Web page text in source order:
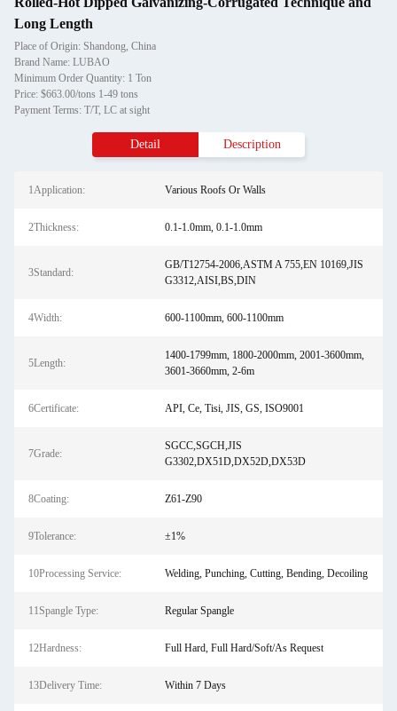
Long Length
Place of Origin: Shandong, China
Brand Name: LUBAO
Minimum Order Quantity: 1 Ton
Price: $663.00/tons 1-49 tons
Payment Terms: T/T, LC at sight
Detail Description
1Application: Various Roofs Or Walls
2Thickness: 0.1-1.0mm, 0.1-1.0mm
3Standard:
GB/T12754-2006,ASTM A 755,EN 10169,JIS
G3312,AISI,BS,DIN
4Width: 600-1100mm, 600-1100mm
5Length:
1400-1799mm, 1800-2000mm, 2001-3600mm,
3601-3660mm, 2-6m
6Certificate: API, Ce, Tisi, JIS, GS, ISO9001
7Grade:
SGCC,SGCH,JIS
G3302,DX51D,DX52D,DX53D
8Coating: Z61-Z90
9Tolerance: ±1%
10Processing Service: Welding, Punching, Cutting, Bending, Decoiling
11Spangle Type: Regular Spangle
12Hardness: Full Hard, Full Hard/Soft/As Request
13Delivery Time: Within 7 Days